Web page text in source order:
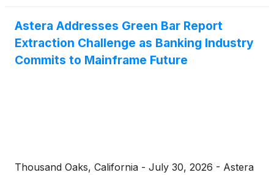
Astera Addresses Green Bar Report
Extraction Challenge as Banking Industry
Commits to Mainframe Future
Thousand Oaks, California - July 30, 2026 - Astera